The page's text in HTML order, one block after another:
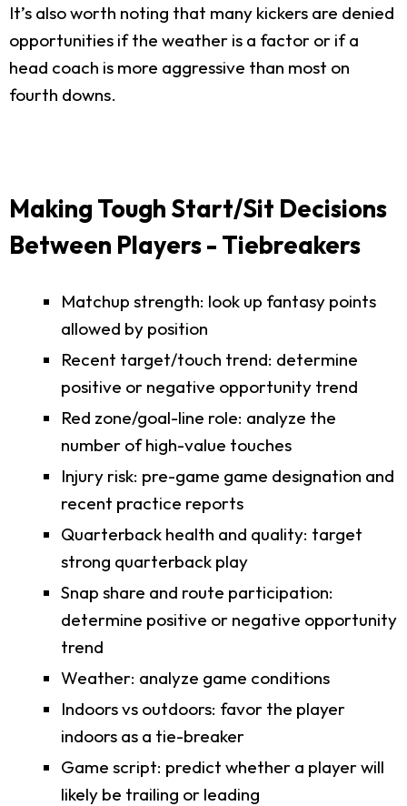
It’s also worth noting that many kickers are denied
opportunities if the weather is a factor or if a
head coach is more aggressive than most on
fourth downs.
Making Tough Start/Sit Decisions
Between Players - Tiebreakers
Matchup strength: look up fantasy points
allowed by position
Recent target/touch trend: determine
positive or negative opportunity trend
Red zone/goal-line role: analyze the
number of high-value touches
Injury risk: pre-game game designation and
recent practice reports
Quarterback health and quality: target
strong quarterback play
Snap share and route participation:
determine positive or negative opportunity
trend
Weather: analyze game conditions
Indoors vs outdoors: favor the player
indoors as a tie-breaker
Game script: predict whether a player will
likely be trailing or leading